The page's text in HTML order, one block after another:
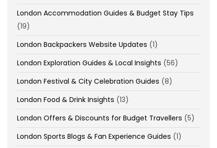
London Accommodation Guides & Budget Stay Tips
(19)
London Backpackers Website Updates (1)
London Exploration Guides & Local Insights (56)
London Festival & City Celebration Guides (8)
London Food & Drink Insights (13)
London Offers & Discounts for Budget Travellers (5)
London Sports Blogs & Fan Experience Guides (1)